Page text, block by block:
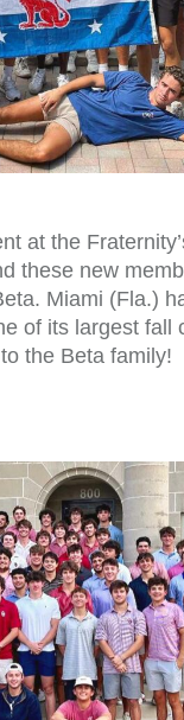
at the
these new
Miami (Fla.)
of its largest fall
the Beta family!